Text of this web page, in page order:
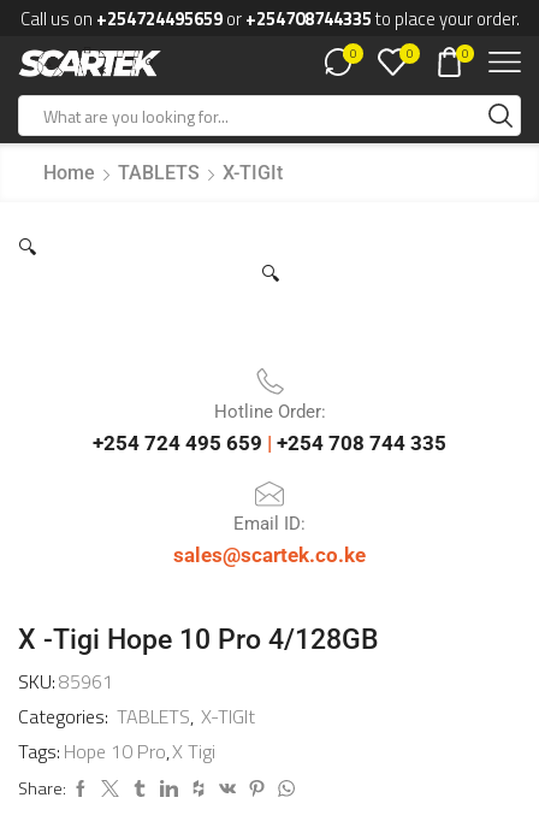
Call us on +254724495659or+254708744335to place your order.
0 0 0
Home TABLETS X-TIGIt
🔍
🔍
Hotline Order:
+254 724 495 659 | +254 708 744 335
Email ID:
sales@scartek.co.ke
X -Tigi Hope 10 Pro 4/128GB
SKU:85961
Categories: TABLETS, X-TIGIt
Tags: Hope 10 Pro,X Tigi
Share: